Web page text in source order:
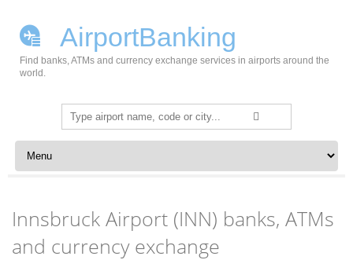
AirportBanking
Find banks, ATMs and currency exchange services in airports around the
world.
Search
for:
Skip to content
Innsbruck Airport (INN) banks, ATMs
and currency exchange